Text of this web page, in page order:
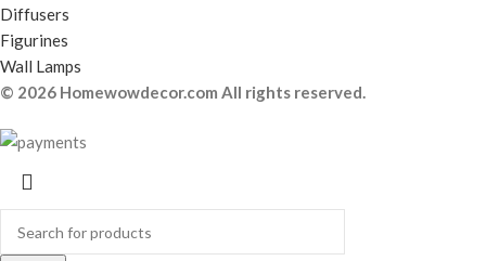
Diffusers
Figurines
Wall Lamps
© 2026 Homewowdecor.com All rights reserved.